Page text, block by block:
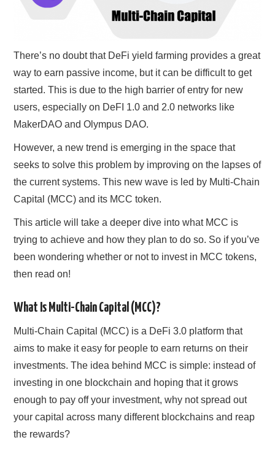
There’s no doubt that DeFi yield farming provides a great
way to earn passive income, but it can be difficult to get
started. This is due to the high barrier of entry for new
users, especially on DeFI 1.0 and 2.0 networks like
MakerDAO and Olympus DAO.
However, a new trend is emerging in the space that
seeks to solve this problem by improving on the lapses of
the current systems. This new wave is led by Multi-Chain
Capital (MCC) and its MCC token.
This article will take a deeper dive into what MCC is
trying to achieve and how they plan to do so. So if you’ve
been wondering whether or not to invest in MCC tokens,
then read on!
What Is Multi-Chain Capital (MCC)?
Multi-Chain Capital (MCC) is a DeFi 3.0 platform that
aims to make it easy for people to earn returns on their
investments. The idea behind MCC is simple: instead of
investing in one blockchain and hoping that it grows
enough to pay off your investment, why not spread out
your capital across many different blockchains and reap
the rewards?